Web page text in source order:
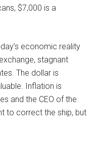
$7,000 is a
economic reality
stagnant
The dollar is
Inflation is
and the CEO of the
to correct the ship, but